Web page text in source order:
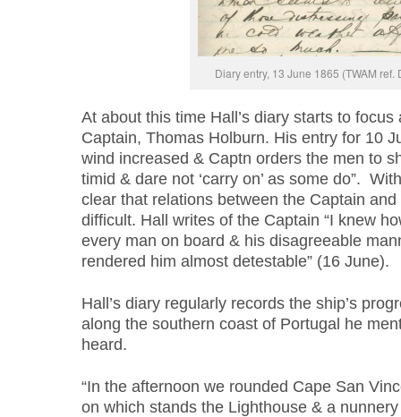
Diary entry, 13 June 1865 (TWAM ref.
At about this time Hall’s diary starts to focus
Captain, Thomas Holburn. His entry for 10
wind increased & Captn orders the men to
timid & dare not ‘carry on’ as some do”.
clear that relations between the Captain
difficult. Hall writes of the Captain “I knew
every man on board & his disagreeable
rendered him almost detestable” (16 June).
Hall’s diary regularly records the ship’s
along the southern coast of Portugal he
heard.
“In the afternoon we rounded Cape San
on which stands the Lighthouse & a